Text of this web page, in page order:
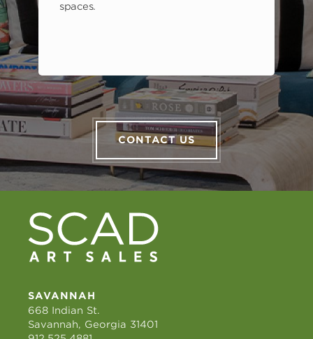
spaces.
CONTACT US
SAVANNAH
668 Indian St.
Savannah, Georgia 31401